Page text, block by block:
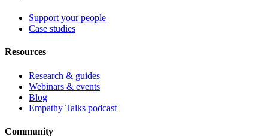
Support your people
Case studies
Resources
Research & guides
Webinars & events
Blog
Empathy Talks podcast
Community